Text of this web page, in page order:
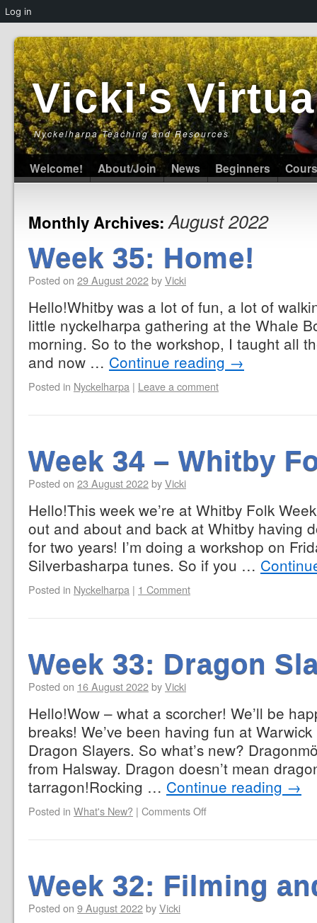
Vicki's
Nyckelharpa Teaching and Resources
Welcome! About/Join News Beginners
Monthly Archives:August 2022
Week 35: Home!
Posted on 29 August 2022byVicki
Hello!Whitby was a lot of fun, a lot of
little nyckelharpa gathering at the Whale
morning. So to the workshop, I taught all
and now … Continue reading →
Posted in Nyckelharpa | Leave a comment
Week 34 – Whitby
Posted on 23 August 2022byVicki
Hello!This week we’re at Whitby Folk
out and about and back at Whitby having
for two years! I’m doing a workshop on
Silverbasharpa tunes. So if you …
Posted in Nyckelharpa | 1 Comment
Week 33: Dragon
Posted on 16 August 2022byVicki
Hello!Wow – what a scorcher! We’ll be
breaks! We’ve been having fun at
Dragon Slayers. So what’s new?
from Halsway. Dragon doesn’t mean
tarragon!Rocking … Continue reading →
Posted in What's New? | Comments Off
Week 32: Filming
Posted on 9 August 2022byVicki
Log in